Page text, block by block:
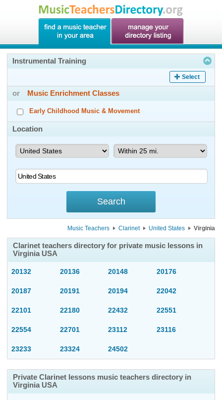
Instrumental Training
Select
or Music Enrichment Classes
Early Childhood Music & Movement
Location
Music Teachers Clarinet United States Virginia
Clarinet teachers directory for private music lessons in
Virginia USA
20132 20136 20148 20176
20187 20191 20194 22042
22101 22180 22432 22551
22554 22701 23112 23116
23233 23324 24502
Private Clarinet lessons music teachers directory in
Virginia USA